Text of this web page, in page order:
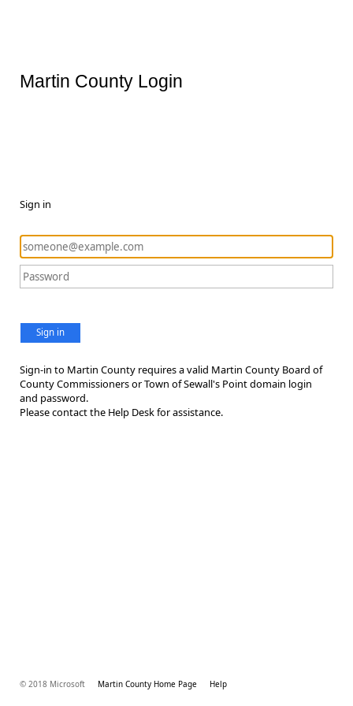
Martin County Login
Sign in
Sign in
Sign-in to Martin County requires a valid Martin County Board of
County Commissioners or Town of Sewall's Point domain login
and password.
Please contact the Help Desk for assistance.
© 2018 Microsoft Martin County Home Page Help